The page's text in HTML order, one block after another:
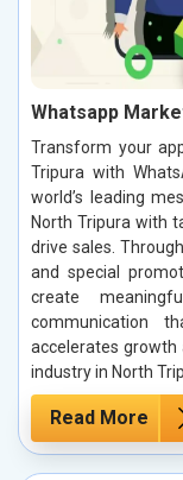
Whatsapp
Transform your
Tripura with
world’s leading
North Tripura with
drive sales.
and special
create
communication
accelerates growth
industry in North
Read More